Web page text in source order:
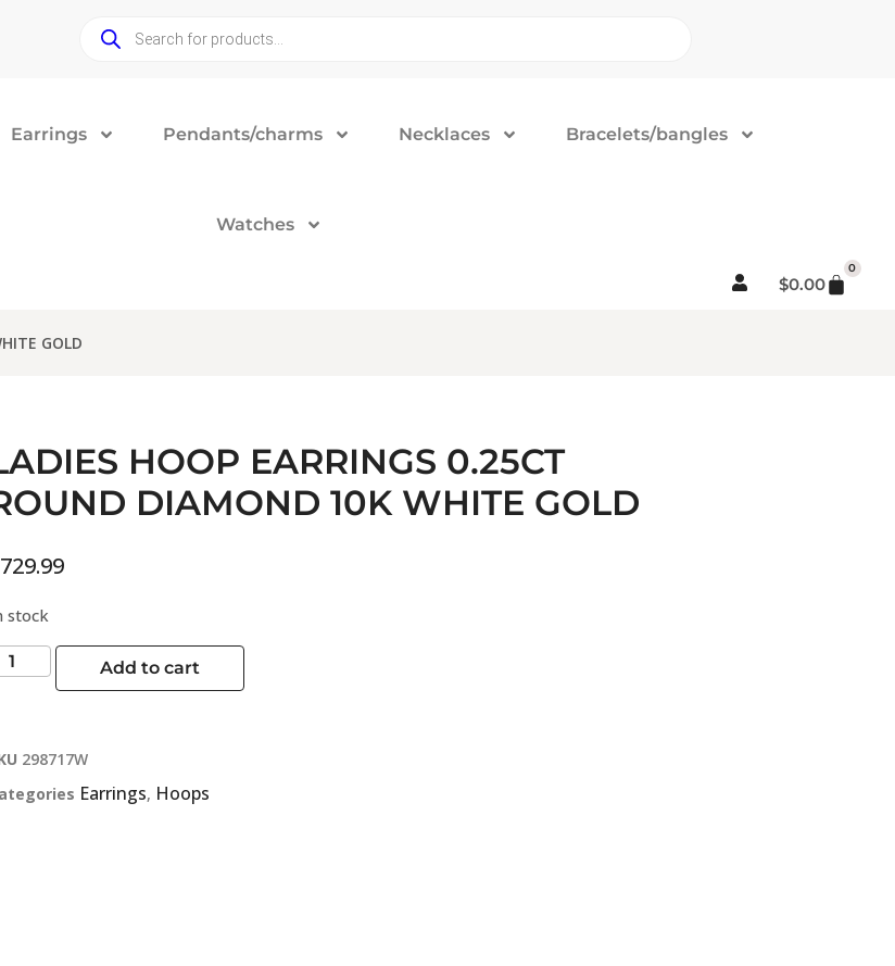
Earrings Pendants/charms Necklaces Bracelets/bangles
Watches
$0.00
0
GOLD
HOOP EARRINGS 0.25CT
DIAMOND 10K WHITE GOLD
729.99
stock
Add to cart
298717W
Earrings, Hoops